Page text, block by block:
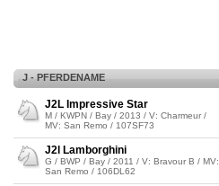
J - PFERDENAME
J2L Impressive Star
M / KWPN / Bay / 2013 / V: Charmeur /
MV: San Remo / 107SF73
J2l Lamborghini
G / BWP / Bay / 2011 / V: Bravour B / MV:
San Remo / 106DL62